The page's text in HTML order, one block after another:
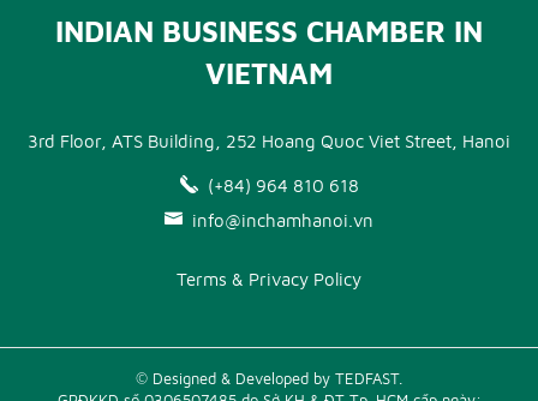
INDIAN BUSINESS CHAMBER IN
VIETNAM
3rd Floor, ATS Building, 252 Hoang Quoc Viet Street, Hanoi
(+84) 964 810 618
info@inchamhanoi.vn
Terms & Privacy Policy
© Designed & Developed by TEDFAST.